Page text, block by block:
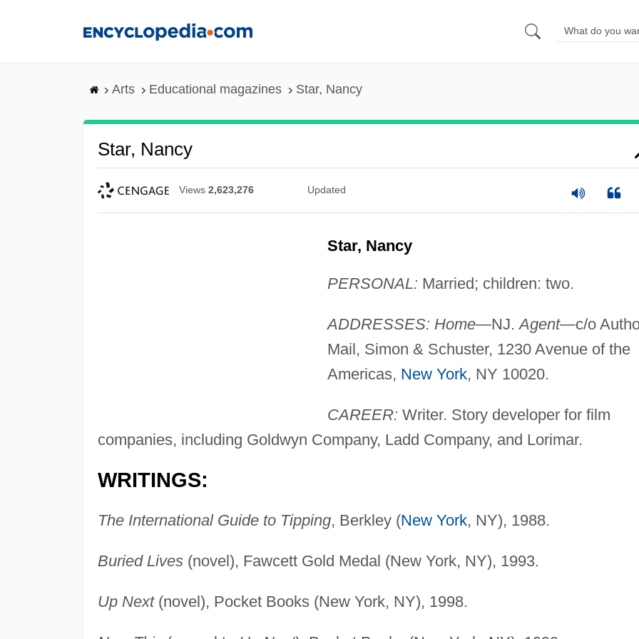
Arts Educational magazines Star, Nancy
Star, Nancy
Views 2,623,276 Updated
Star, Nancy
PERSONAL: Married; children: two.
ADDRESSES: Home—NJ.Agent—c/o
Mail, Simon & Schuster, 1230 Avenue of the
Americas, New York, NY 10020.
CAREER: Writer. Story developer for film
companies, including Goldwyn Company, Ladd Company, and Lorimar.
WRITINGS:
The International Guide to Tipping, Berkley (New York, NY), 1988.
Buried Lives(novel), Fawcett Gold Medal (New York, NY), 1993.
Up Next(novel), Pocket Books (New York, NY), 1998.